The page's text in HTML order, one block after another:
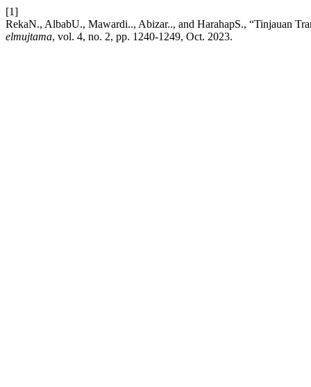
[1]
RekaN., AlbabU., Mawardi.., Abizar.., and HarahapS., “Tinjauan
elmujtama, vol. 4, no. 2, pp. 1240-1249, Oct. 2023.